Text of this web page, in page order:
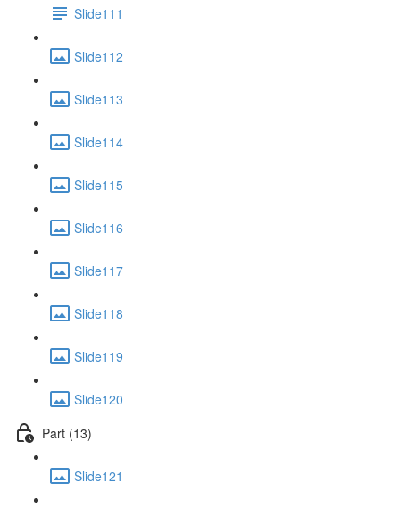
Slide111
Slide112
Slide113
Slide114
Slide115
Slide116
Slide117
Slide118
Slide119
Slide120
Part (13)
Slide121